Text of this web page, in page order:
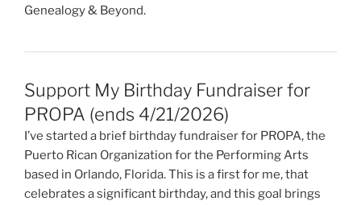
Genealogy & Beyond.
Support My Birthday Fundraiser for
PROPA (ends 4/21/2026)
I’ve started a brief birthday fundraiser for PROPA, the
Puerto Rican Organization for the Performing Arts
based in Orlando, Florida. This is a first for me, that
celebrates a significant birthday, and this goal brings